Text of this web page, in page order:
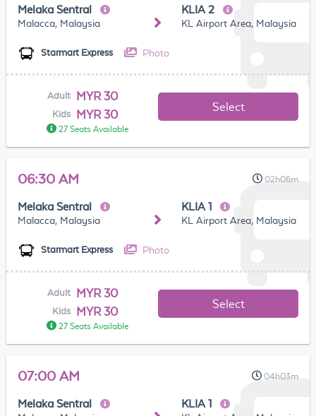
Melaka Sentral
Malacca, Malaysia
KLIA 2
KL Airport Area, Malaysia
Starmart Express Photo
Adult MYR 30
Kids MYR 30
27 Seats Available
Select
06:30 AM 02h06m
Melaka Sentral
Malacca, Malaysia
KLIA 1
KL Airport Area, Malaysia
Starmart Express Photo
Adult MYR 30
Kids MYR 30
27 Seats Available
Select
07:00 AM 04h03m
Melaka Sentral KLIA 1